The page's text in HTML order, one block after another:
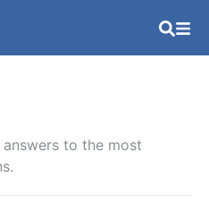
to the most